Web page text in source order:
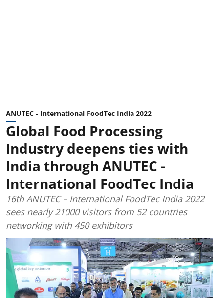
ANUTEC - International FoodTec India 2022
Global Food Processing
Industry deepens ties with
India through ANUTEC -
International FoodTec India
16th ANUTEC – International FoodTec India 2022
sees nearly 21000 visitors from 52 countries
networking with 450 exhibitors